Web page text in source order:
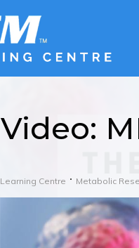
Video:
Learning Centre Metabolic